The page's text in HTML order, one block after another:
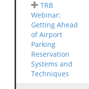
TRB
Webinar:
Getting Ahead
of Airport
Parking
Reservation
Systems and
Techniques